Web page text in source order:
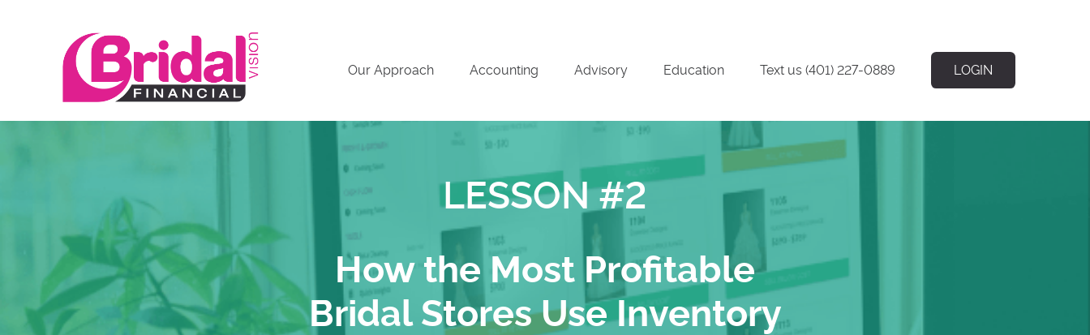
Our Approach Accounting Advisory Education Text us (401) 227-0889 LOGIN
LESSON #2
How the Most Profitable
Bridal Stores Use Inventory